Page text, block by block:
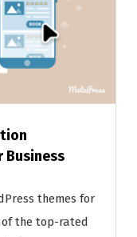
Business
themes for
the top-rated